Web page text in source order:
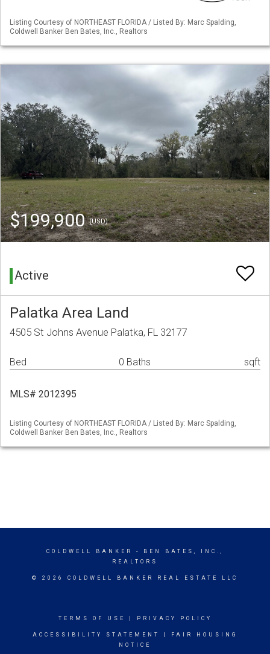
Listing Courtesy of NORTHEAST FLORIDA / Listed By: Marc Spalding,
Coldwell Banker Ben Bates, Inc., Realtors
$199,900(USD)
Active
Palatka Area Land
4505 St Johns Avenue Palatka, FL 32177
Bed 0 Baths sqft
MLS# 2012395
Listing Courtesy of NORTHEAST FLORIDA / Listed By: Marc Spalding,
Coldwell Banker Ben Bates, Inc., Realtors
COLDWELL BANKER
- BEN BATES, INC.,
REALTORS
© 2026 COLDWELL BANKER REAL ESTATE LLC
TERMS OF USE PRIVACY POLICY
ACCESSIBILITY STATEMENT
FAIR HOUSING
NOTICE